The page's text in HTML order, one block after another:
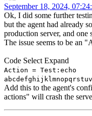
September 18, 2024,
Ok, I did some further
but the agent had already
production server, and one
The issue seems to be an
Code Select Expand
Action = Test:echo
Add this to the agent's
actions" will crash the